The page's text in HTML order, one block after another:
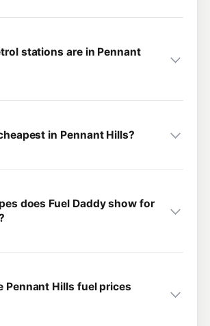
stations are in Pennant
in Pennant Hills?
does Fuel Daddy show for
Pennant Hills fuel prices